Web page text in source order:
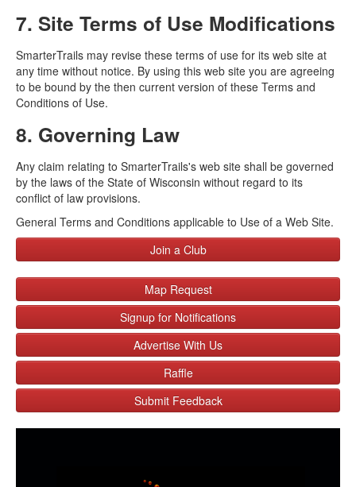
7. Site Terms of Use Modifications
SmarterTrails may revise these terms of use for its web site at
any time without notice. By using this web site you are agreeing
to be bound by the then current version of these Terms and
Conditions of Use.
8. Governing Law
Any claim relating to SmarterTrails's web site shall be governed
by the laws of the State of Wisconsin without regard to its
conflict of law provisions.
General Terms and Conditions applicable to Use of a Web Site.
Join a Club
Map Request
Signup for Notifications
Advertise With Us
Raffle
Submit Feedback